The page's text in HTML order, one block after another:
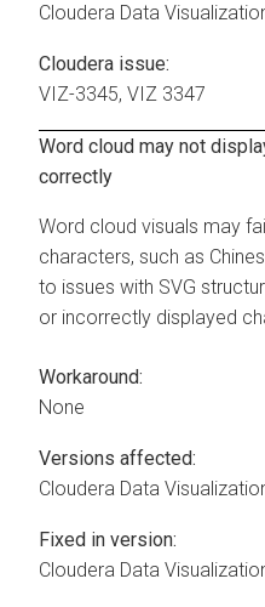
Cloudera Data
Cloudera issue:
VIZ-3345, VIZ 3347
Word cloud may not
correctly
Word cloud visuals may
characters, such as
to issues with SVG
or incorrectly displayed
Workaround:
None
Versions affected:
Cloudera Data
Fixed in version:
Cloudera Data